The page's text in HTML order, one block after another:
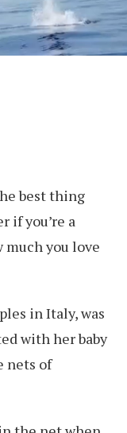
best thing
if you’re a
much you love
in Italy, was
with her baby
nets of